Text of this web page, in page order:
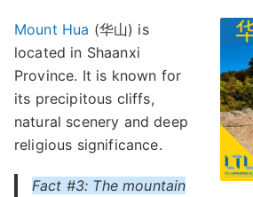
Mount Hua (华山) is
located in Shaanxi
Province. It is known for
its precipitous cliffs,
natural scenery and deep
religious significance.
Fact #3: The mountain